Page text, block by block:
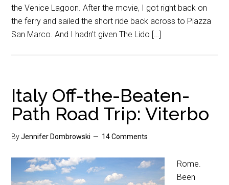
the Venice Lagoon. After the movie, I got right back on
the ferry and sailed the short ride back across to Piazza
San Marco. And I hadn’t given The Lido […]
Italy Off-the-Beaten-
Path Road Trip: Viterbo
ByJennifer Dombrowski 14 Comments
Rome.
Been